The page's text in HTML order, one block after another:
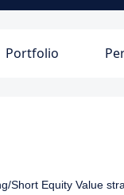
Portfolio
Short Equity Value